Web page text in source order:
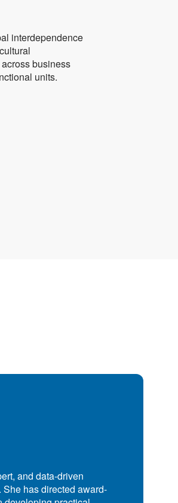
interdependence
business
units.
and data-driven
has directed award-